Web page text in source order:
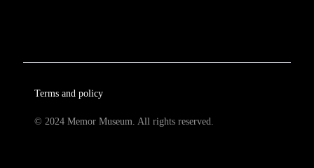
© 2024 Memor Museum. All rights reserved.
Terms and policy